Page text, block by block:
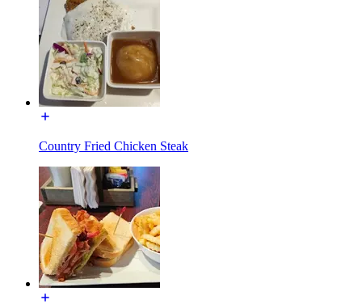
Country Fried Chicken Steak